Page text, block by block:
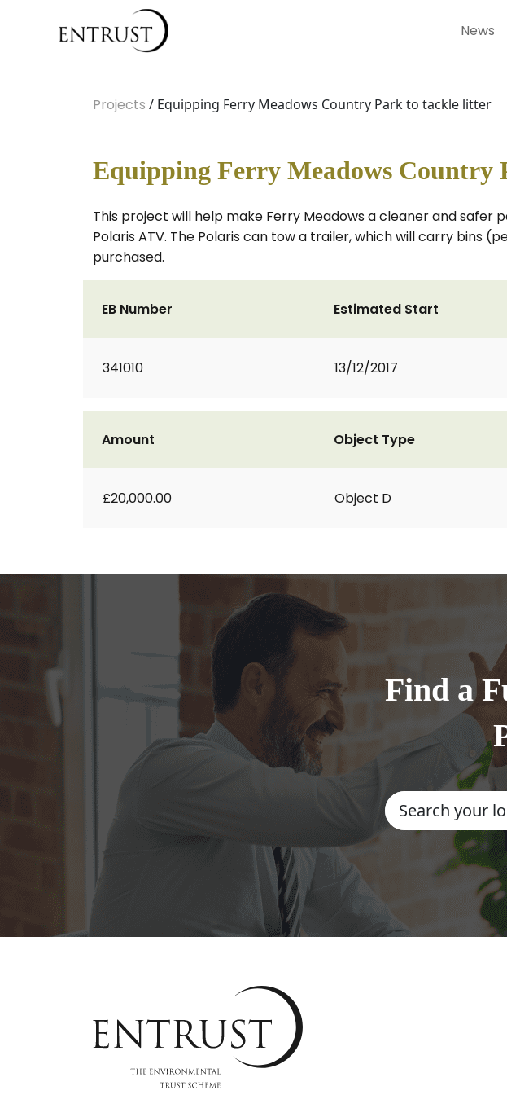
News
Projects / Equipping Ferry Meadows Country Park to tackle litter
Equipping Ferry Meadows Country
This project will help make Ferry Meadows a cleaner and
Polaris ATV. The Polaris can tow a trailer, which will carry bins
purchased.
EB Number
341010
Estimated Start
13/12/2017
Amount
£20,000.00
Object Type
Object D
Find a